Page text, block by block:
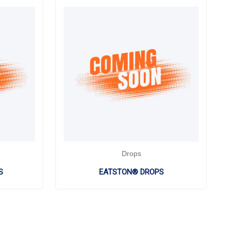
Drops
EATSTON® DROPS